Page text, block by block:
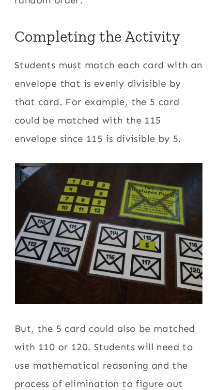
Completing the Activity
Students must match each card with an
envelope that is evenly divisible by
that card. For example, the 5 card
could be matched with the 115
envelope since 115 is divisible by 5.
But, the 5 card could also be matched
with 110 or 120. Students will need to
use mathematical reasoning and the
process of elimination to figure out